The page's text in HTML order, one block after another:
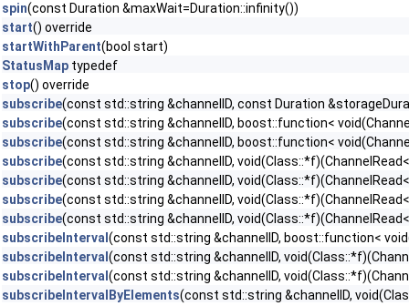
spin(const Duration &maxWait=Duration::infinity())
start() override
startWithParent(bool start)
StatusMap typedef
stop() override
subscribe(const std::string &channelID, const Duration
subscribe(const std::string &channelID, boost::function<
subscribe(const std::string &channelID, boost::function<
subscribe(const std::string &channelID,
subscribe(const std::string &channelID,
subscribe(const std::string &channelID,
subscribe(const std::string &channelID,
subscribeInterval (const std::string &channelID, boost::function<
subscribeInterval (const std::string &channelID,
subscribeInterval (const std::string &channelID,
subscribeIntervalByElements(const std::string &channelID,